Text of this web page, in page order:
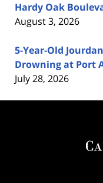
Hardy Oak
August 3, 2026
5-Year-Old
Drowning at Port
July 28, 2026